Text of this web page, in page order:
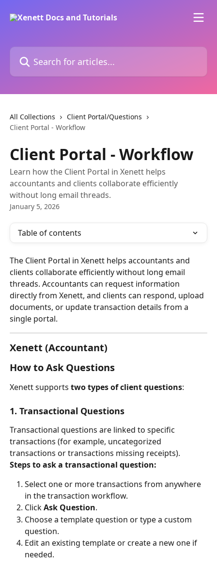
Search for articles...
All Collections
Client Portal/Questions
Client Portal - Workflow
Client Portal - Workflow
Learn how the Client Portal in Xenett helps
accountants and clients collaborate efficiently
without long email threads.
January 5, 2026
Table of contents
The Client Portal in Xenett helps accountants and
clients collaborate efficiently without long email
threads. Accountants can request information
directly from Xenett, and clients can respond, upload
documents, or update transaction details from a
single portal.
Xenett (Accountant)
How to Ask Questions
Xenett supports two types of client questions:
1. Transactional Questions
Transactional questions are linked to specific
transactions (for example, uncategorized
transactions or transactions missing receipts).
Steps to ask a transactional question:
Select one or more transactions from anywhere
in the transaction workflow.
Click Ask Question.
Choose a template question or type a custom
question.
Edit an existing template or create a new one if
needed.